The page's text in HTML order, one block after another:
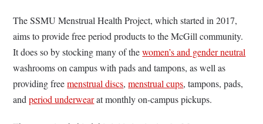
The SSMU Menstrual Health Project, which started in 2017,
aims to provide free period products to the McGill community.
It does so by stocking many of thewomen’s and gender neutral
washrooms on campus with pads and tampons, as well as
providing freemenstrual discs,menstrual cups, tampons, pads,
andperiod underwearat monthly on-campus pickups.